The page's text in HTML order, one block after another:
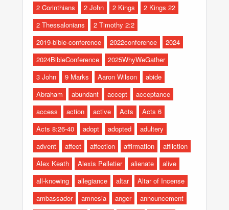
2 Corinthians
2 John 2 Kings
2 Kings 22
2 Thessalonians
2 Timothy 2:2
2019-bible-conference
2022conference
2024
2024BibleConference
2025WhyWeGather
3 John
9 Marks Aaron Wilson
abide
Abraham
abundant accept
acceptance
access
action active Acts
Acts 6
Acts 8:26-40
adopt adopted
adultery
advent
affect affection affirmation
affliction
Alex Keath
Alexis Pelletier alienate
alive
all-knowing
allegiance altar
Altar of Incense
ambassador
amnesia anger
announcement